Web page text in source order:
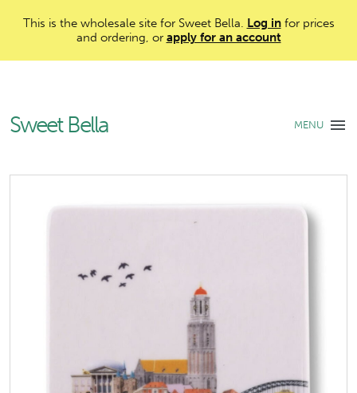
This is the wholesale site for Sweet Bella. Log infor prices
and ordering, or apply for an account
Sweet Bella MENU